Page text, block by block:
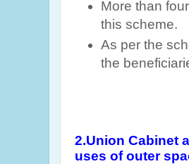
More than
this scheme.
As per the
the
2.Union Cabinet
uses of outer